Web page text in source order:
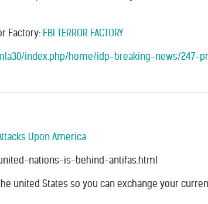
Factory: FBI TERROR FACTORY
index.php/home/idp-breaking-news/
Upon America
nations-is-behind-antifas.html
united States so you can exchange your